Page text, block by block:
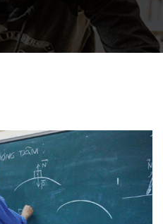
Lost your